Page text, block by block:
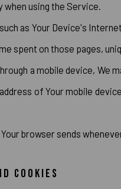
when using the Service.
as Your Device's
spent on those pages,
a mobile device,
of Your mobile
browser sends
COOKIES